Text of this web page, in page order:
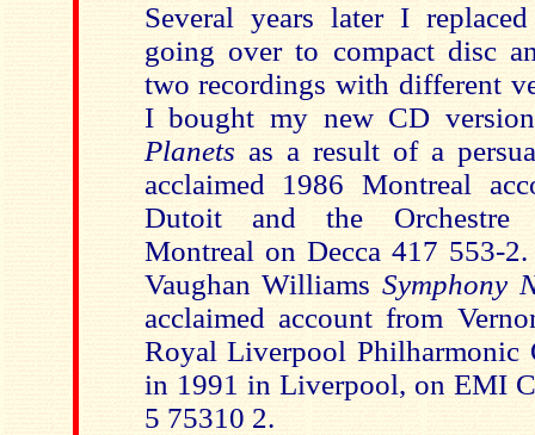
Several years later I
going over to compact disc
two recordings with different
I bought my new CD
Planets as a result of a
acclaimed 1986 Montreal
Dutoit and the Orchestre
Montreal on Decca 417 553-
Vaughan WilliamsSymphony
acclaimed account from
Royal Liverpool Philharmonic
in 1991 in Liverpool, on EMI
5 75310 2.